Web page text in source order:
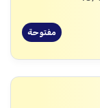
مفتوحة